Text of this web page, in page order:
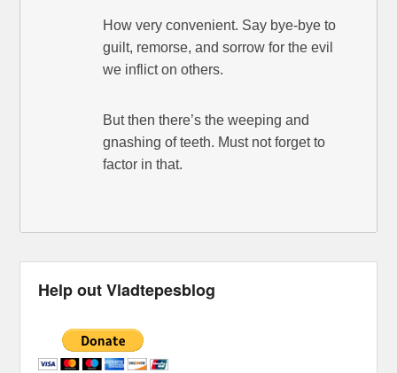
How very convenient. Say bye-bye to
guilt, remorse, and sorrow for the evil
we inflict on others.
But then there’s the weeping and
gnashing of teeth. Must not forget to
factor in that.
Help out Vladtepesblog